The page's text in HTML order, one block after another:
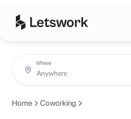
Where
Home Coworking